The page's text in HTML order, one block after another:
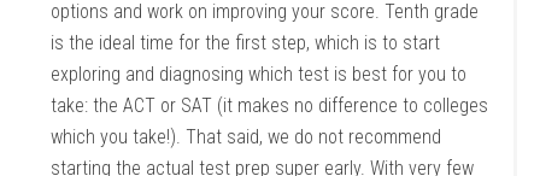
options and work on improving your score. Tenth grade
is the ideal time for the first step, which is to start
exploring and diagnosing which test is best for you to
take: the ACT or SAT (it makes no difference to colleges
which you take!). That said, we do not recommend
starting the actual test prep super early. With very few